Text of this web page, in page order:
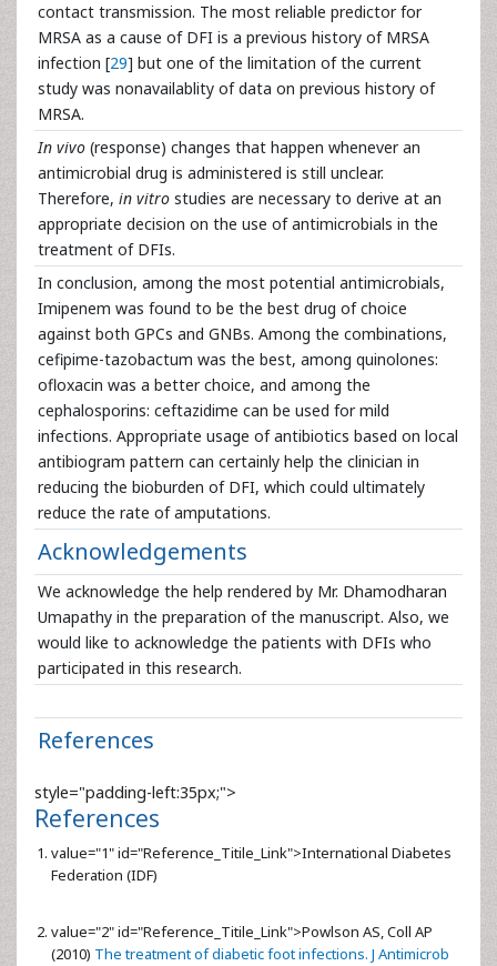
contact transmission. The most reliable predictor for
MRSA as a cause of DFI is a previous history of MRSA
infection [29] but one of the limitation of the current
study was nonavailablity of data on previous history of
MRSA.
In vivo (response) changes that happen whenever an
antimicrobial drug is administered is still unclear.
Therefore, in vitro studies are necessary to derive at an
appropriate decision on the use of antimicrobials in the
treatment of DFIs.
In conclusion, among the most potential antimicrobials,
Imipenem was found to be the best drug of choice
against both GPCs and GNBs. Among the combinations,
cefipime-tazobactum was the best, among quinolones:
ofloxacin was a better choice, and among the
cephalosporins: ceftazidime can be used for mild
infections. Appropriate usage of antibiotics based on local
antibiogram pattern can certainly help the clinician in
reducing the bioburden of DFI, which could ultimately
reduce the rate of amputations.
Acknowledgements
We acknowledge the help rendered by Mr. Dhamodharan
Umapathy in the preparation of the manuscript. Also, we
would like to acknowledge the patients with DFIs who
participated in this research.
References
style="padding-left:35px;">
References
value="1" id="Reference_Titile_Link">International Diabetes
Federation (IDF)
value="2" id="Reference_Titile_Link">Powlson AS, Coll AP
(2010) The treatment of diabetic foot infections. J Antimicrob